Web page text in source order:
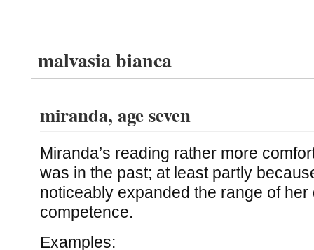
malvasia bianca
miranda, age seven
Miranda’s reading rather more
was in the past; at least partly
noticeably expanded the range of
competence.
Examples: